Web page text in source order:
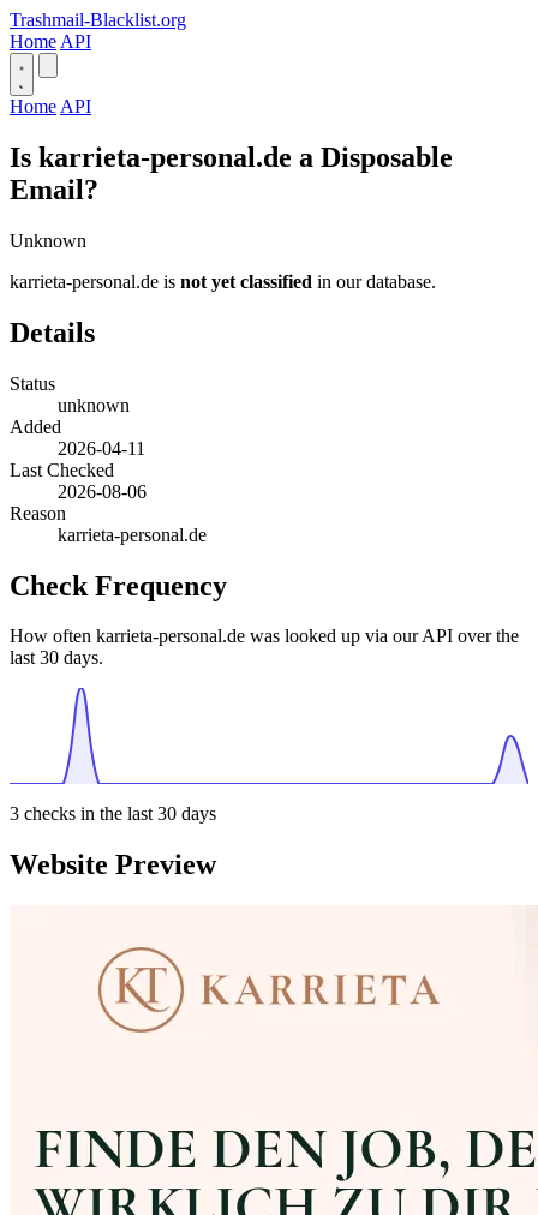
Trashmail-Blacklist.org
Home API
Home API
Is karrieta-personal.de a Disposable
Email?
Unknown
karrieta-personal.de is not yet classified in our database.
Details
Status
unknown
Added
2026-04-11
Last Checked
2026-08-06
Reason
karrieta-personal.de
Check Frequency
How often karrieta-personal.de was looked up via our API over the
last 30 days.
3 checks in the last 30 days
Website Preview